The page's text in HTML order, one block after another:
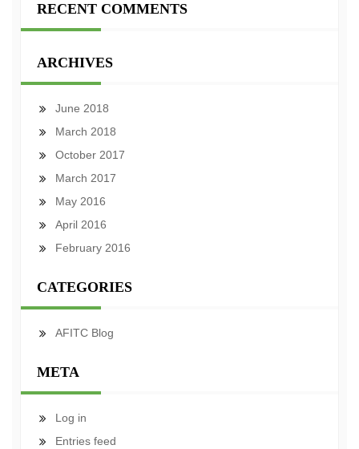
RECENT COMMENTS
ARCHIVES
June 2018
March 2018
October 2017
March 2017
May 2016
April 2016
February 2016
CATEGORIES
AFITC Blog
META
Log in
Entries feed